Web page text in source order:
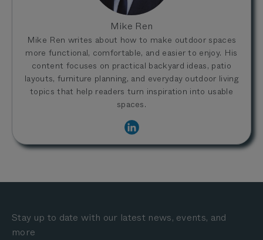
Mike Ren
Mike Ren writes about how to make outdoor spaces
more functional, comfortable, and easier to enjoy. His
content focuses on practical backyard ideas, patio
layouts, furniture planning, and everyday outdoor living
topics that help readers turn inspiration into usable
spaces.
Stay up to date with our latest news, events, and
more